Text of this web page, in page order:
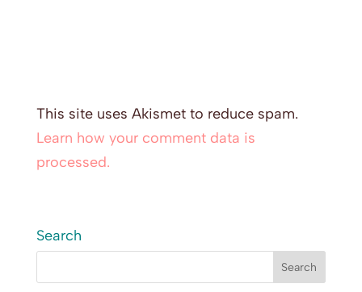
This site uses Akismet to reduce spam.
Learn how your comment data is
processed.
Search